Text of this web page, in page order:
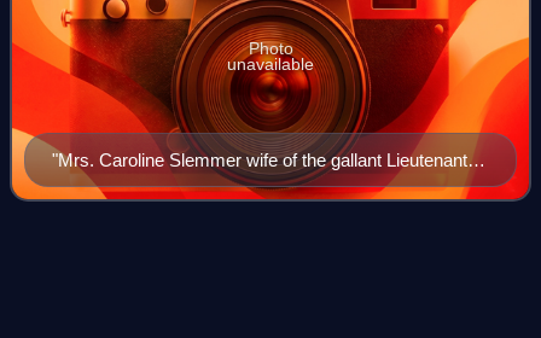
"Mrs. Caroline Slemmer wife of the gallant Lieutenant
Slemmer, now in command of Fort Pickens."
Photo
unavailable